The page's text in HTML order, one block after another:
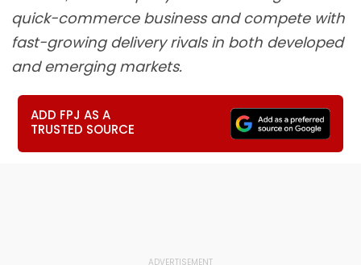
quick-commerce business and compete with
fast-growing delivery rivals in both developed
and emerging markets.
ADD FPJ AS A
TRUSTED SOURCE